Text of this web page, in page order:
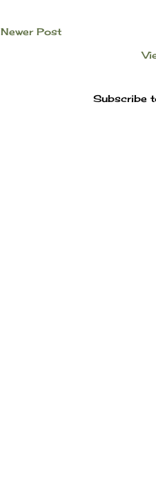
Newer Post
Subscribe